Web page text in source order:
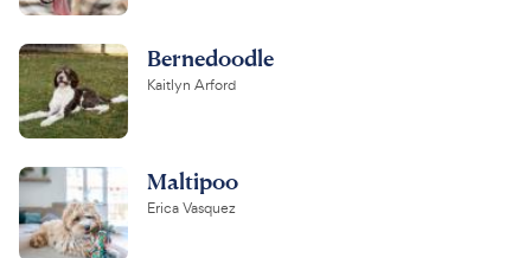
Bernedoodle
Kaitlyn Arford
Maltipoo
Erica Vasquez